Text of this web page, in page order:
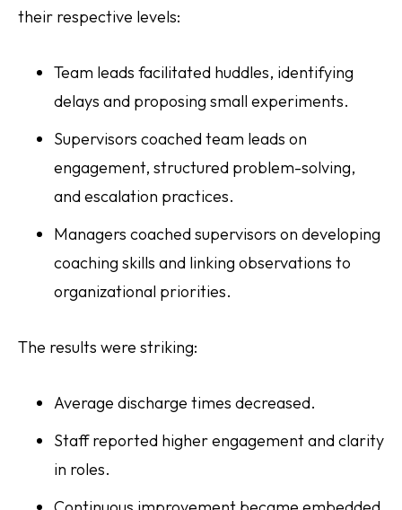
their respective levels:
Team leads facilitated huddles, identifying
delays and proposing small experiments.
Supervisors coached team leads on
engagement, structured problem-solving,
and escalation practices.
Managers coached supervisors on developing
coaching skills and linking observations to
organizational priorities.
The results were striking:
Average discharge times decreased.
Staff reported higher engagement and clarity
in roles.